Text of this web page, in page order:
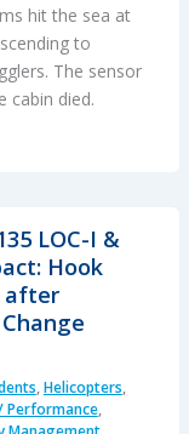
hit the sea at
to
The sensor
cabin died.
LOC-I &
Hook
after
,Helicopters,
Performance,